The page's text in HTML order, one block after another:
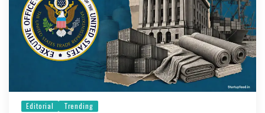
Editorial Trending